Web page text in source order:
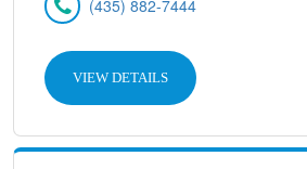
(435) 882-7444
VIEW DETAILS